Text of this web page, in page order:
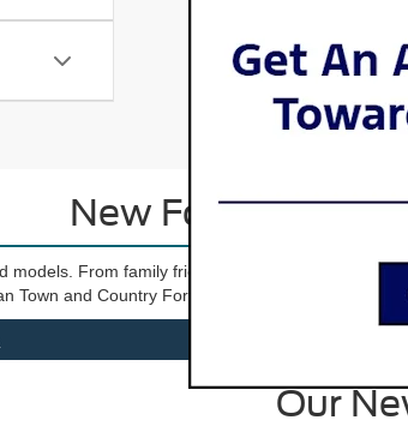
New Ford
From family friendly SUVs to tough
Town and Country Ford. Our inventory offers lots
Our